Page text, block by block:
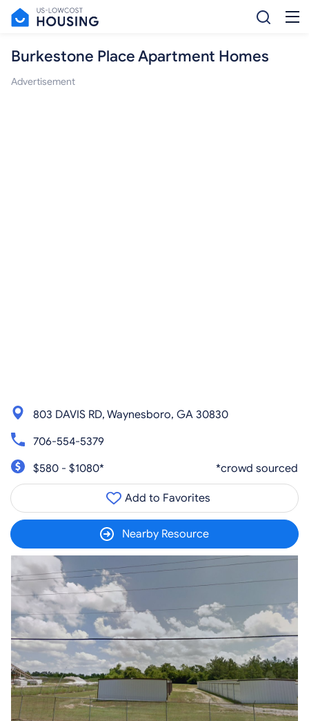
Burkestone Place Apartment Homes
Advertisement
803 DAVIS RD, Waynesboro, GA 30830
706-554-5379
$580 - $1080*
*crowd sourced
Add to Favorites
Nearby Resource